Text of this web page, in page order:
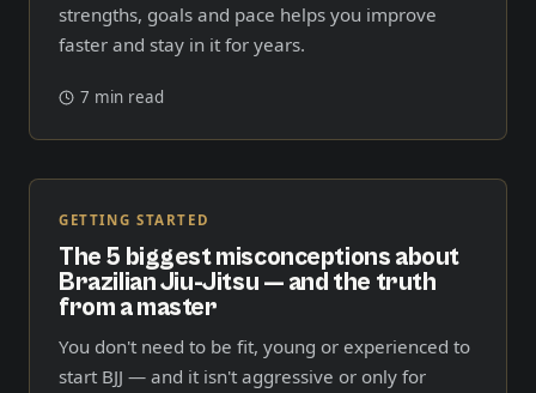
strengths, goals and pace helps you improve
faster and stay in it for years.
7 min read
GETTING STARTED
The 5 biggest misconceptions about
Brazilian Jiu-Jitsu — and the truth
from a master
You don't need to be fit, young or experienced to
start BJJ — and it isn't aggressive or only for